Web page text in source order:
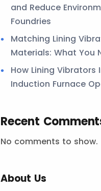
and Reduce
Foundries
Matching Lining
Materials: What You
How Lining Vibrators
Induction Furnace
Recent
No comments to show.
About Us